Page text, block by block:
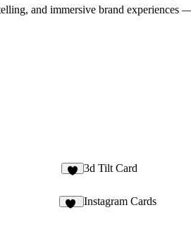
and immersive brand experiences
3d Tilt Card
Instagram Cards